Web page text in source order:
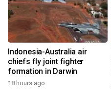
Indonesia-Australia air
chiefs fly joint fighter
formation in Darwin
18 hours ago